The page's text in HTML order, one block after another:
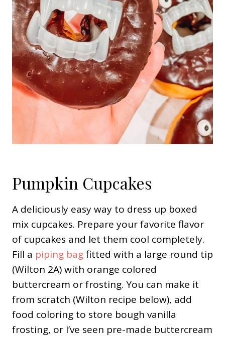
Pumpkin Cupcakes
A deliciously easy way to dress up boxed
mix cupcakes. Prepare your favorite flavor
of cupcakes and let them cool completely.
Fill a piping bagfitted with a large round tip
(Wilton 2A) with orange colored
buttercream or frosting. You can make it
from scratch (Wilton recipe below), add
food coloring to store bough vanilla
frosting, or I’ve seen pre-made buttercream